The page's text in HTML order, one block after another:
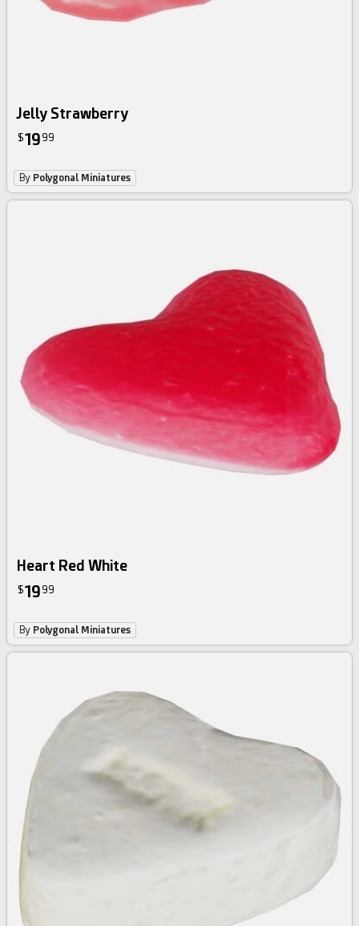
Jelly Strawberry
$19 99
By Polygonal Miniatures
Heart Red White
$19 99
By Polygonal Miniatures